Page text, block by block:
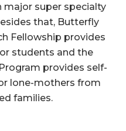
super specialty
that, Butterfly
Fellowship provides
students and the
provides self-
lone-mothers from
families.